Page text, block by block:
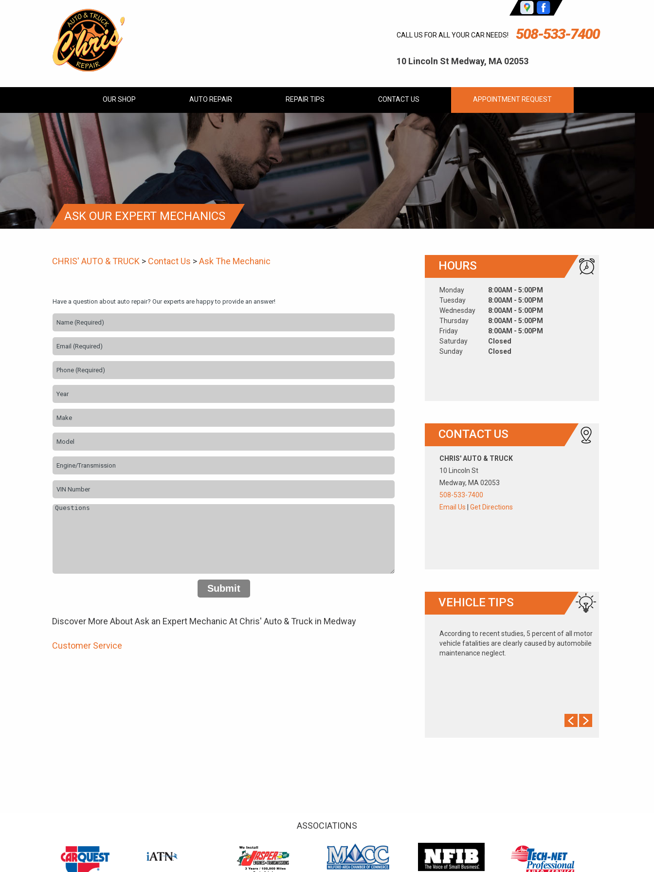
CALL US FOR ALL YOUR CAR NEEDS! 508-533-7400
10 Lincoln St Medway, MA 02053
OUR SHOP AUTO REPAIR REPAIR TIPS CONTACT US APPOINTMENT REQUEST
ASK OUR EXPERT MECHANICS
CHRIS' AUTO & TRUCK > Contact Us >Ask The Mechanic
Have a question about auto repair? Our experts are happy to provide an answer!
Submit
Discover More About Ask an Expert Mechanic At Chris' Auto & Truck in Medway
Customer Service
HOURS
Monday
Tuesday
Wednesday
Thursday
Friday
Saturday
Sunday
8:00AM - 5:00PM
8:00AM - 5:00PM
8:00AM - 5:00PM
8:00AM - 5:00PM
8:00AM - 5:00PM
Closed
Closed
CONTACT US
CHRIS' AUTO & TRUCK
10 Lincoln St
Medway, MA 02053
508-533-7400
Email Us
Get Directions
VEHICLE TIPS
According to recent studies, 5 percent of all motor
vehicle fatalities are clearly caused by automobile
maintenance neglect.
thoroughly cooled. The tightness and condition of
pose a safety hazard. Replace worn blades and
get plenty of windshield washer solvent.
Have your tires rotated about every 5,000 miles.
ASSOCIATIONS